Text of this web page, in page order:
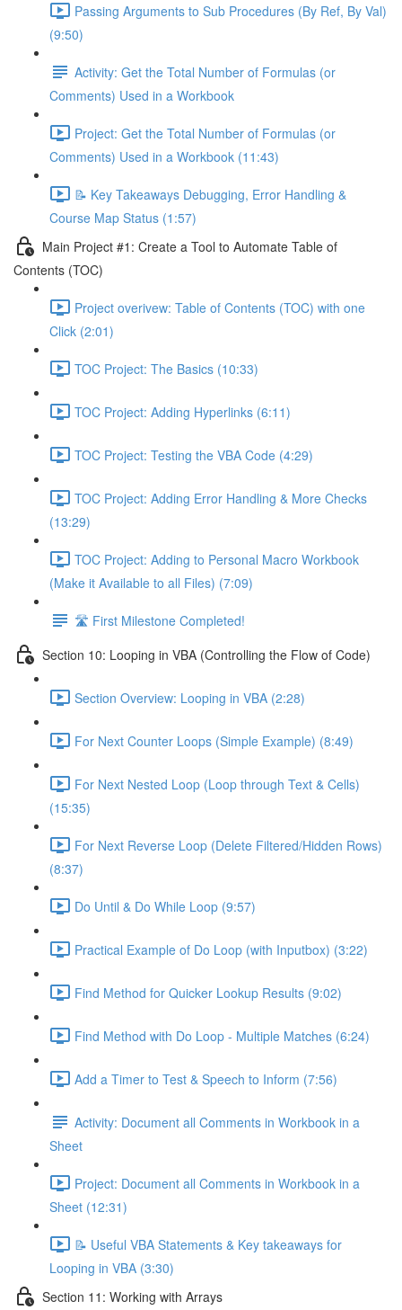
Passing Arguments to Sub Procedures (By Ref, By Val)
(9:50)
Activity: Get the Total Number of Formulas (or
Comments) Used in a Workbook
Project: Get the Total Number of Formulas (or
Comments) Used in a Workbook (11:43)
📝 Key Takeaways Debugging, Error Handling &
Course Map Status (1:57)
Main Project #1: Create a Tool to Automate Table of
Contents (TOC)
Project overivew: Table of Contents (TOC) with one
Click (2:01)
TOC Project: The Basics (10:33)
TOC Project: Adding Hyperlinks (6:11)
TOC Project: Testing the VBA Code (4:29)
TOC Project: Adding Error Handling & More Checks
(13:29)
TOC Project: Adding to Personal Macro Workbook
(Make it Available to all Files) (7:09)
🛣️ First Milestone Completed!
Section 10: Looping in VBA (Controlling the Flow of Code)
Section Overview: Looping in VBA (2:28)
For Next Counter Loops (Simple Example) (8:49)
For Next Nested Loop (Loop through Text & Cells)
(15:35)
For Next Reverse Loop (Delete Filtered/Hidden Rows)
(8:37)
Do Until & Do While Loop (9:57)
Practical Example of Do Loop (with Inputbox) (3:22)
Find Method for Quicker Lookup Results (9:02)
Find Method with Do Loop - Multiple Matches (6:24)
Add a Timer to Test & Speech to Inform (7:56)
Activity: Document all Comments in Workbook in a
Sheet
Project: Document all Comments in Workbook in a
Sheet (12:31)
📝 Useful VBA Statements & Key takeaways for
Looping in VBA (3:30)
Section 11: Working with Arrays